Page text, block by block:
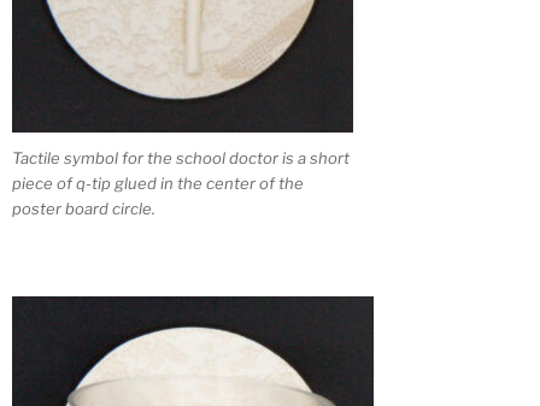
Tactile symbol for the school doctor is a short
piece of q-tip glued in the center of the
poster board circle.